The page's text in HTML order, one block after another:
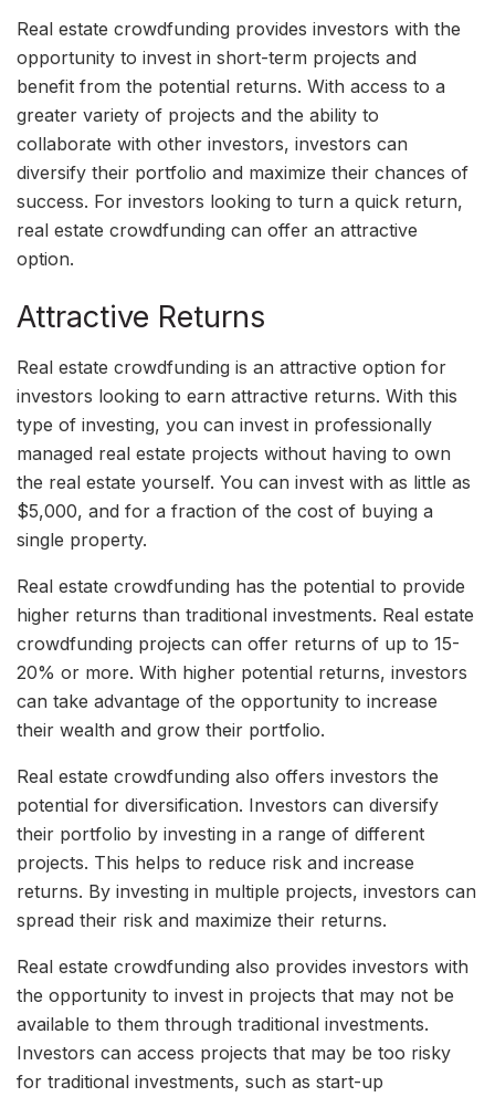
Real estate crowdfunding provides investors with the
opportunity to invest in short-term projects and
benefit from the potential returns. With access to a
greater variety of projects and the ability to
collaborate with other investors, investors can
diversify their portfolio and maximize their chances of
success. For investors looking to turn a quick return,
real estate crowdfunding can offer an attractive
option.
Attractive Returns
Real estate crowdfunding is an attractive option for
investors looking to earn attractive returns. With this
type of investing, you can invest in professionally
managed real estate projects without having to own
the real estate yourself. You can invest with as little as
$5,000, and for a fraction of the cost of buying a
single property.
Real estate crowdfunding has the potential to provide
higher returns than traditional investments. Real estate
crowdfunding projects can offer returns of up to 15-
20% or more. With higher potential returns, investors
can take advantage of the opportunity to increase
their wealth and grow their portfolio.
Real estate crowdfunding also offers investors the
potential for diversification. Investors can diversify
their portfolio by investing in a range of different
projects. This helps to reduce risk and increase
returns. By investing in multiple projects, investors can
spread their risk and maximize their returns.
Real estate crowdfunding also provides investors with
the opportunity to invest in projects that may not be
available to them through traditional investments.
Investors can access projects that may be too risky
for traditional investments, such as start-up